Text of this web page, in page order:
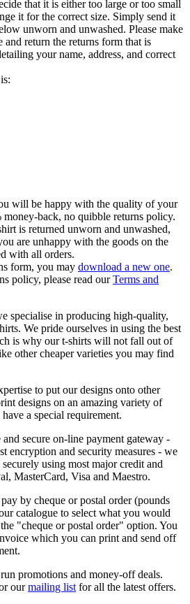
that it is either too large or too small
it for the correct size. Simply send it
unworn and unwashed. Please make
and return the returns form that is
your name, address, and correct
will be happy with the quality of your
back, no quibble returns policy.
is returned unworn and unwashed,
are unhappy with the goods on the
with all orders.
form, you may download a new one.
policy, please read ourTerms and
specialise in producing high-quality,
We pride ourselves in using the best
is why our t-shirts will not fall out of
other cheaper varieties you may find
to put our designs onto other
designs on an amazing variety of
a special requirement.
secure on-line payment gateway -
encryption and security measures - we
using most major credit and
MasterCard, Visa and Maestro.
by cheque or postal order (pounds
catalogue to select what you would
"cheque or postal order" option. You
which you can print and send off
promotions and money-off deals.
ourmailing list for all the latest offers.